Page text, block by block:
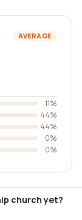
AVERAGE
11%
44%
44%
0%
0%
church yet?